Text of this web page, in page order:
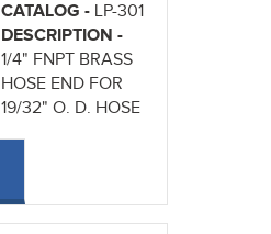
CATALOG - LP-301
DESCRIPTION -
1/4" FNPT BRASS
HOSE END FOR
19/32" O. D. HOSE